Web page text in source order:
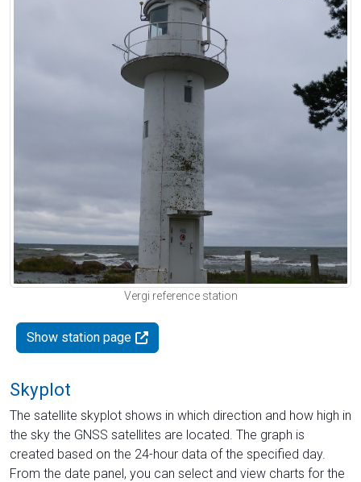
Vergi reference station
Show station page
Skyplot
The satellite skyplot shows in which direction and how high in
the sky the GNSS satellites are located. The graph is
created based on the 24-hour data of the specified day.
From the date panel, you can select and view charts for the